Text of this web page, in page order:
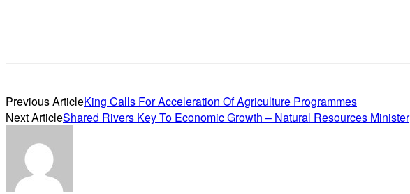
Previous ArticleKing Calls For Acceleration Of Agriculture Programmes
Next ArticleShared Rivers Key To Economic Growth – Natural Resources Minister